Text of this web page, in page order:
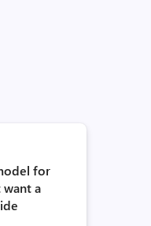
for
want a